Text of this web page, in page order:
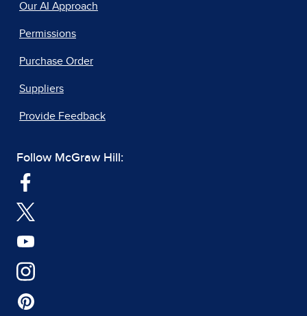
Our AI Approach
Permissions
Purchase Order
Suppliers
Provide Feedback
Follow McGraw Hill: